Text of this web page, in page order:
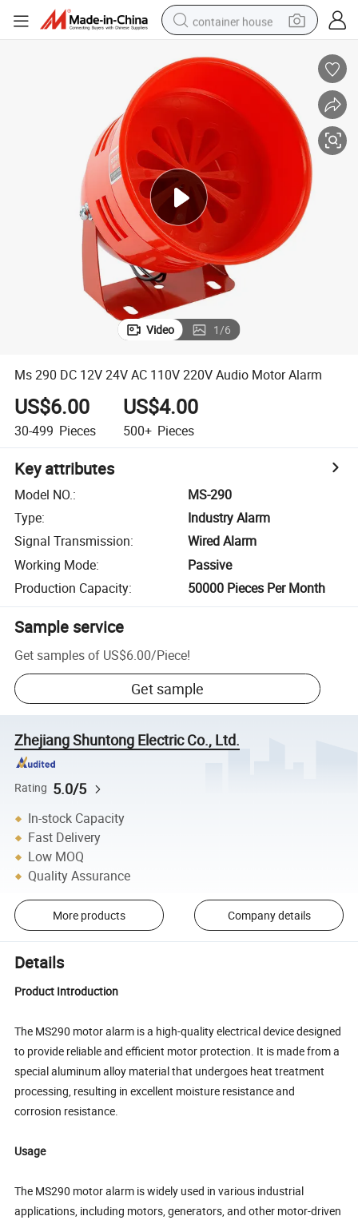
container house
smart phone
crawler excavator
motorcycle
sport shoe
tshirt
powder
Video 1/6
Ms 290 DC 12V 24V AC 110V 220V Audio Motor Alarm
US$6.00
30-499 Pieces
US$4.00
500+ Pieces
Key attributes
Model NO.:
MS-290
Type:
Industry Alarm
Signal Transmission:
Wired Alarm
Working Mode:
Passive
Production Capacity: 50000 Pieces Per Month
Sample service
Get samples of US$6.00/Piece!
Get sample
Zhejiang Shuntong Electric Co., Ltd.
Rating 5.0/5
In-stock Capacity
Fast Delivery
Low MOQ
Quality Assurance
More products Company details
Details
Product Introduction
The MS290 motor alarm is a high-quality electrical device designed
to provide reliable and efficient motor protection. It is made from a
special aluminum alloy material that undergoes heat treatment
processing, resulting in excellent moisture resistance and
corrosion resistance.
Usage
The MS290 motor alarm is widely used in various industrial
applications, including motors, generators, and other motor-driven